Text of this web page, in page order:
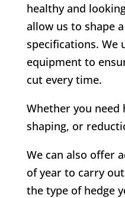
healthy and
allow us to shape
specifications. We
equipment to
cut every time.
Whether you need
shaping, or
We can also offer
of year to carry
the type of hedge